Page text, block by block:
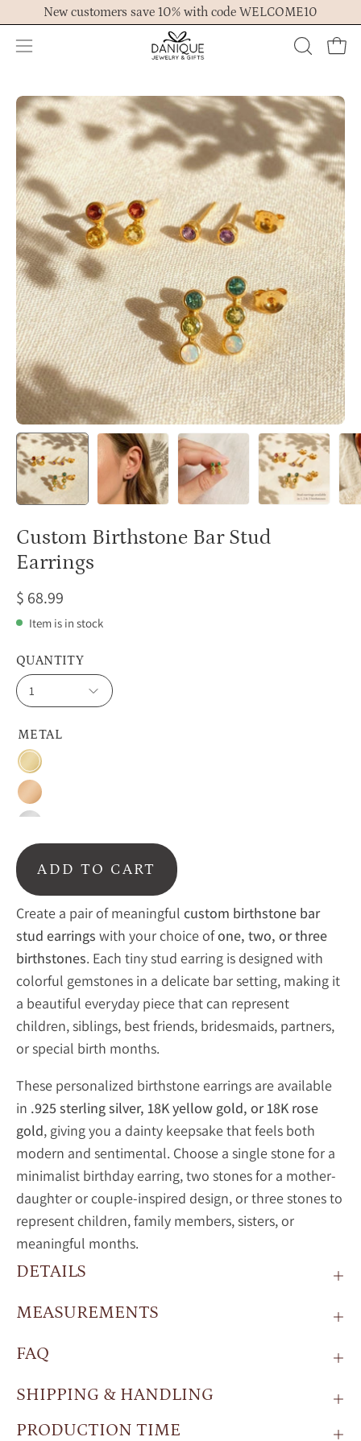
to
content
New customers save 10% with code WELCOME10
Open
menu
OPEN
BAR
Open
image
lightbox
Custom Birthstone Bar Stud
Earrings
$ 68.99
Item is in stock
METAL
18K
Vermeil
Gold
Rose
Gold
Silver
QUANTITY
1
ADD TO CART
Create a pair of meaningful custom birthstone bar
stud earrings with your choice ofone, two, or three
birthstones. Each tiny stud earring is designed with
colorful gemstones in a delicate bar setting, making it
a beautiful everyday piece that can represent
children, siblings, best friends, bridesmaids, partners,
or special birth months.
These personalized birthstone earrings are available
in .925 sterling silver, 18K yellow gold, or 18K rose
gold, giving you a dainty keepsake that feels both
modern and sentimental. Choose a single stone for a
minimalist birthday earring, two stones for a mother-
daughter or couple-inspired design, or three stones to
represent children, family members, sisters, or
meaningful months.
DETAILS
MEASUREMENTS
FAQ
SHIPPING & HANDLING
PRODUCTION TIME